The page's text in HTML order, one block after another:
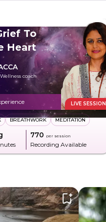
To
Heart
coach
LIVE SESSION
BREATHWORK MEDITATION
₹770 per session
Recording Available